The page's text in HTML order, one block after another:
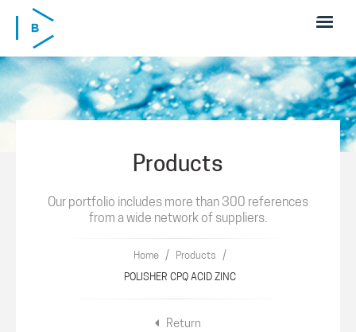
Skip to main content
Products
Our portfolio includes more than 300 references
from a wide network of suppliers.
Home / Products /
POLISHER CPQ ACID ZINC
Return